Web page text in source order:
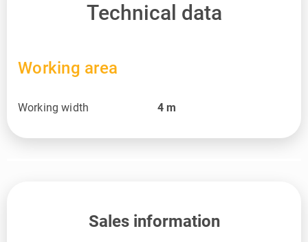
Technical data
Working area
Working width 4 m
Sales information